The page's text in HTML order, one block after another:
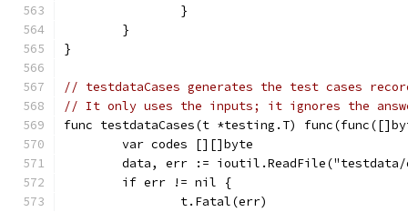
		}
	}
}
// testdataCases generates the test cases
// It only uses the inputs; it ignores the
func testdataCases(t *testing.T)
	var codes [][]byte
data, err :=
	if err != nil {
		t.Fatal(err)